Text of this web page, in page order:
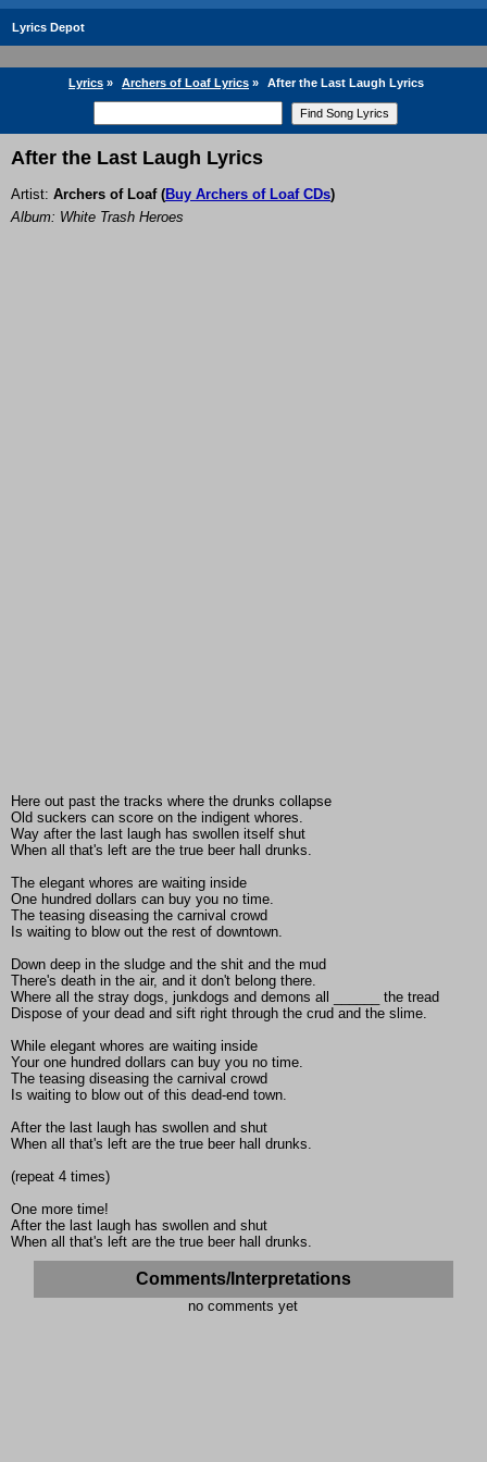
Lyrics Depot
Lyrics » Archers of Loaf Lyrics » After the Last Laugh Lyrics
After the Last Laugh Lyrics
Artist: Archers of Loaf(Buy Archers of Loaf CDs)
Album: White Trash Heroes
Here out past the tracks where the drunks collapse
Old suckers can score on the indigent whores.
Way after the last laugh has swollen itself shut
When all that's left are the true beer hall drunks.
The elegant whores are waiting inside
One hundred dollars can buy you no time.
The teasing diseasing the carnival crowd
Is waiting to blow out the rest of downtown.
Down deep in the sludge and the shit and the mud
There's death in the air, and it don't belong there.
Where all the stray dogs, junkdogs and demons all ______ the tread
Dispose of your dead and sift right through the crud and the slime.
While elegant whores are waiting inside
Your one hundred dollars can buy you no time.
The teasing diseasing the carnival crowd
Is waiting to blow out of this dead-end town.
After the last laugh has swollen and shut
When all that's left are the true beer hall drunks.
(repeat 4 times)
One more time!
After the last laugh has swollen and shut
When all that's left are the true beer hall drunks.
Comments/Interpretations
no comments yet